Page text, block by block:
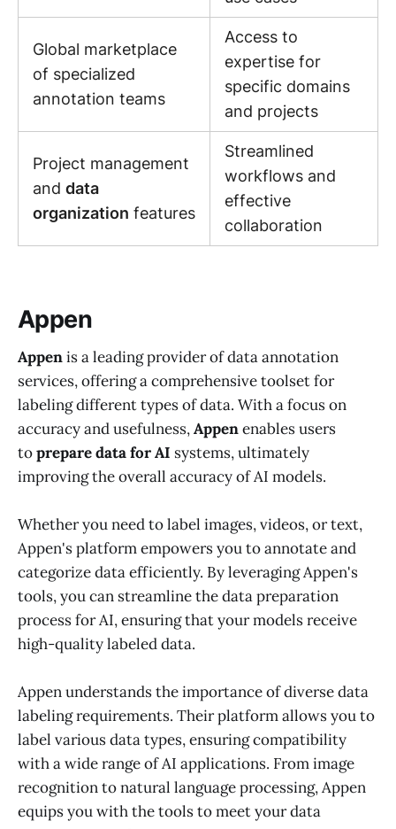
Global marketplace
of specialized
annotation teams
Access to
expertise for
specific domains
and projects
Project management
and data
organization features
Streamlined
workflows and
effective
collaboration
Appen
Appenis a leading provider of data annotation
services, offering a comprehensive toolset for
labeling different types of data. With a focus on
accuracy and usefulness,Appenenables users
toprepare data for AI systems, ultimately
improving the overall accuracy of AI models.
Whether you need to label images, videos, or text,
Appen's platform empowers you to annotate and
categorize data efficiently. By leveraging Appen's
tools, you can streamline the data preparation
process for AI, ensuring that your models receive
high-quality labeled data.
Appen understands the importance of diverse data
labeling requirements. Their platform allows you to
label various data types, ensuring compatibility
with a wide range of AI applications. From image
recognition to natural language processing, Appen
equips you with the tools to meet your data